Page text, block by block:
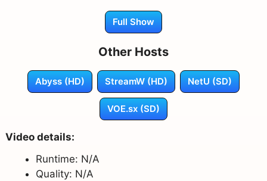
Full Show
Other Hosts
Abyss (HD) StreamW (HD) NetU (SD)
VOE.sx (SD)
Video details:
Runtime: N/A
Quality: N/A